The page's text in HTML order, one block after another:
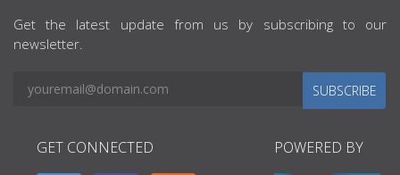
Get the latest update from us by subscribing to our
newsletter.
SUBSCRIBE
GET CONNECTED POWERED BY